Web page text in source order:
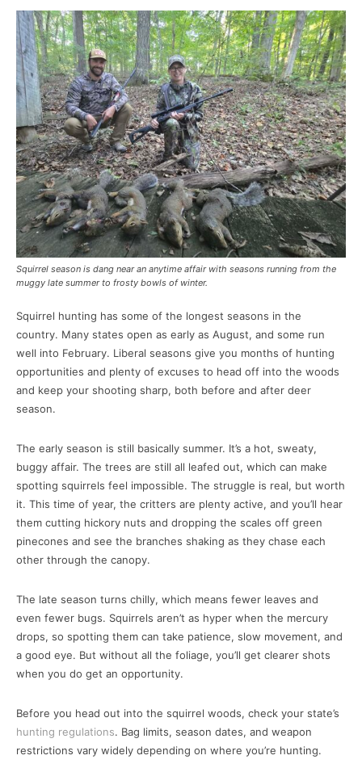
Squirrel season is dang near an anytime affair with seasons running from the
muggy late summer to frosty bowls of winter.
Squirrel hunting has some of the longest seasons in the
country. Many states open as early as August, and some run
well into February. Liberal seasons give you months of hunting
opportunities and plenty of excuses to head off into the woods
and keep your shooting sharp, both before and after deer
season.
The early season is still basically summer. It’s a hot, sweaty,
buggy affair. The trees are still all leafed out, which can make
spotting squirrels feel impossible. The struggle is real, but worth
it. This time of year, the critters are plenty active, and you’ll hear
them cutting hickory nuts and dropping the scales off green
pinecones and see the branches shaking as they chase each
other through the canopy.
The late season turns chilly, which means fewer leaves and
even fewer bugs. Squirrels aren’t as hyper when the mercury
drops, so spotting them can take patience, slow movement, and
a good eye. But without all the foliage, you’ll get clearer shots
when you do get an opportunity.
Before you head out into the squirrel woods, check your state’s
hunting regulations. Bag limits, season dates, and weapon
restrictions vary widely depending on where you’re hunting.